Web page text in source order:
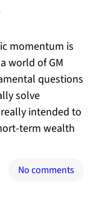
genes”
momentum is
world of GM
questions
solve
intended to
term wealth
No commentson